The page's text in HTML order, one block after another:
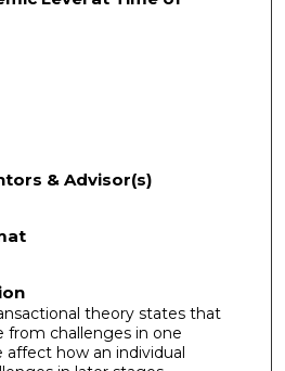
& Advisor(s)
theory states that
from challenges in one
how an individual